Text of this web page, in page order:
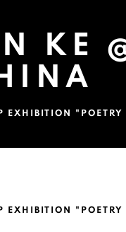
KE
EXHIBITION "POETRY
@ASE
EXHIBITION "POETRY